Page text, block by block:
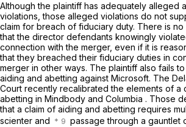
Although the plaintiff has adequately alleged
violations, those alleged violations do not
claim for breach of fiduciary duty. There is
that the director defendants knowingly
connection with the merger, even if it is
that they breached their fiduciary duties in
merger in other ways. The plaintiff also fails
aiding and abetting against Microsoft. The
Court recently recalibrated the elements of a
abetting in Mindbody and Columbia . Those
that a claim of aiding and abetting requires
scienter and
passage through a gauntlet